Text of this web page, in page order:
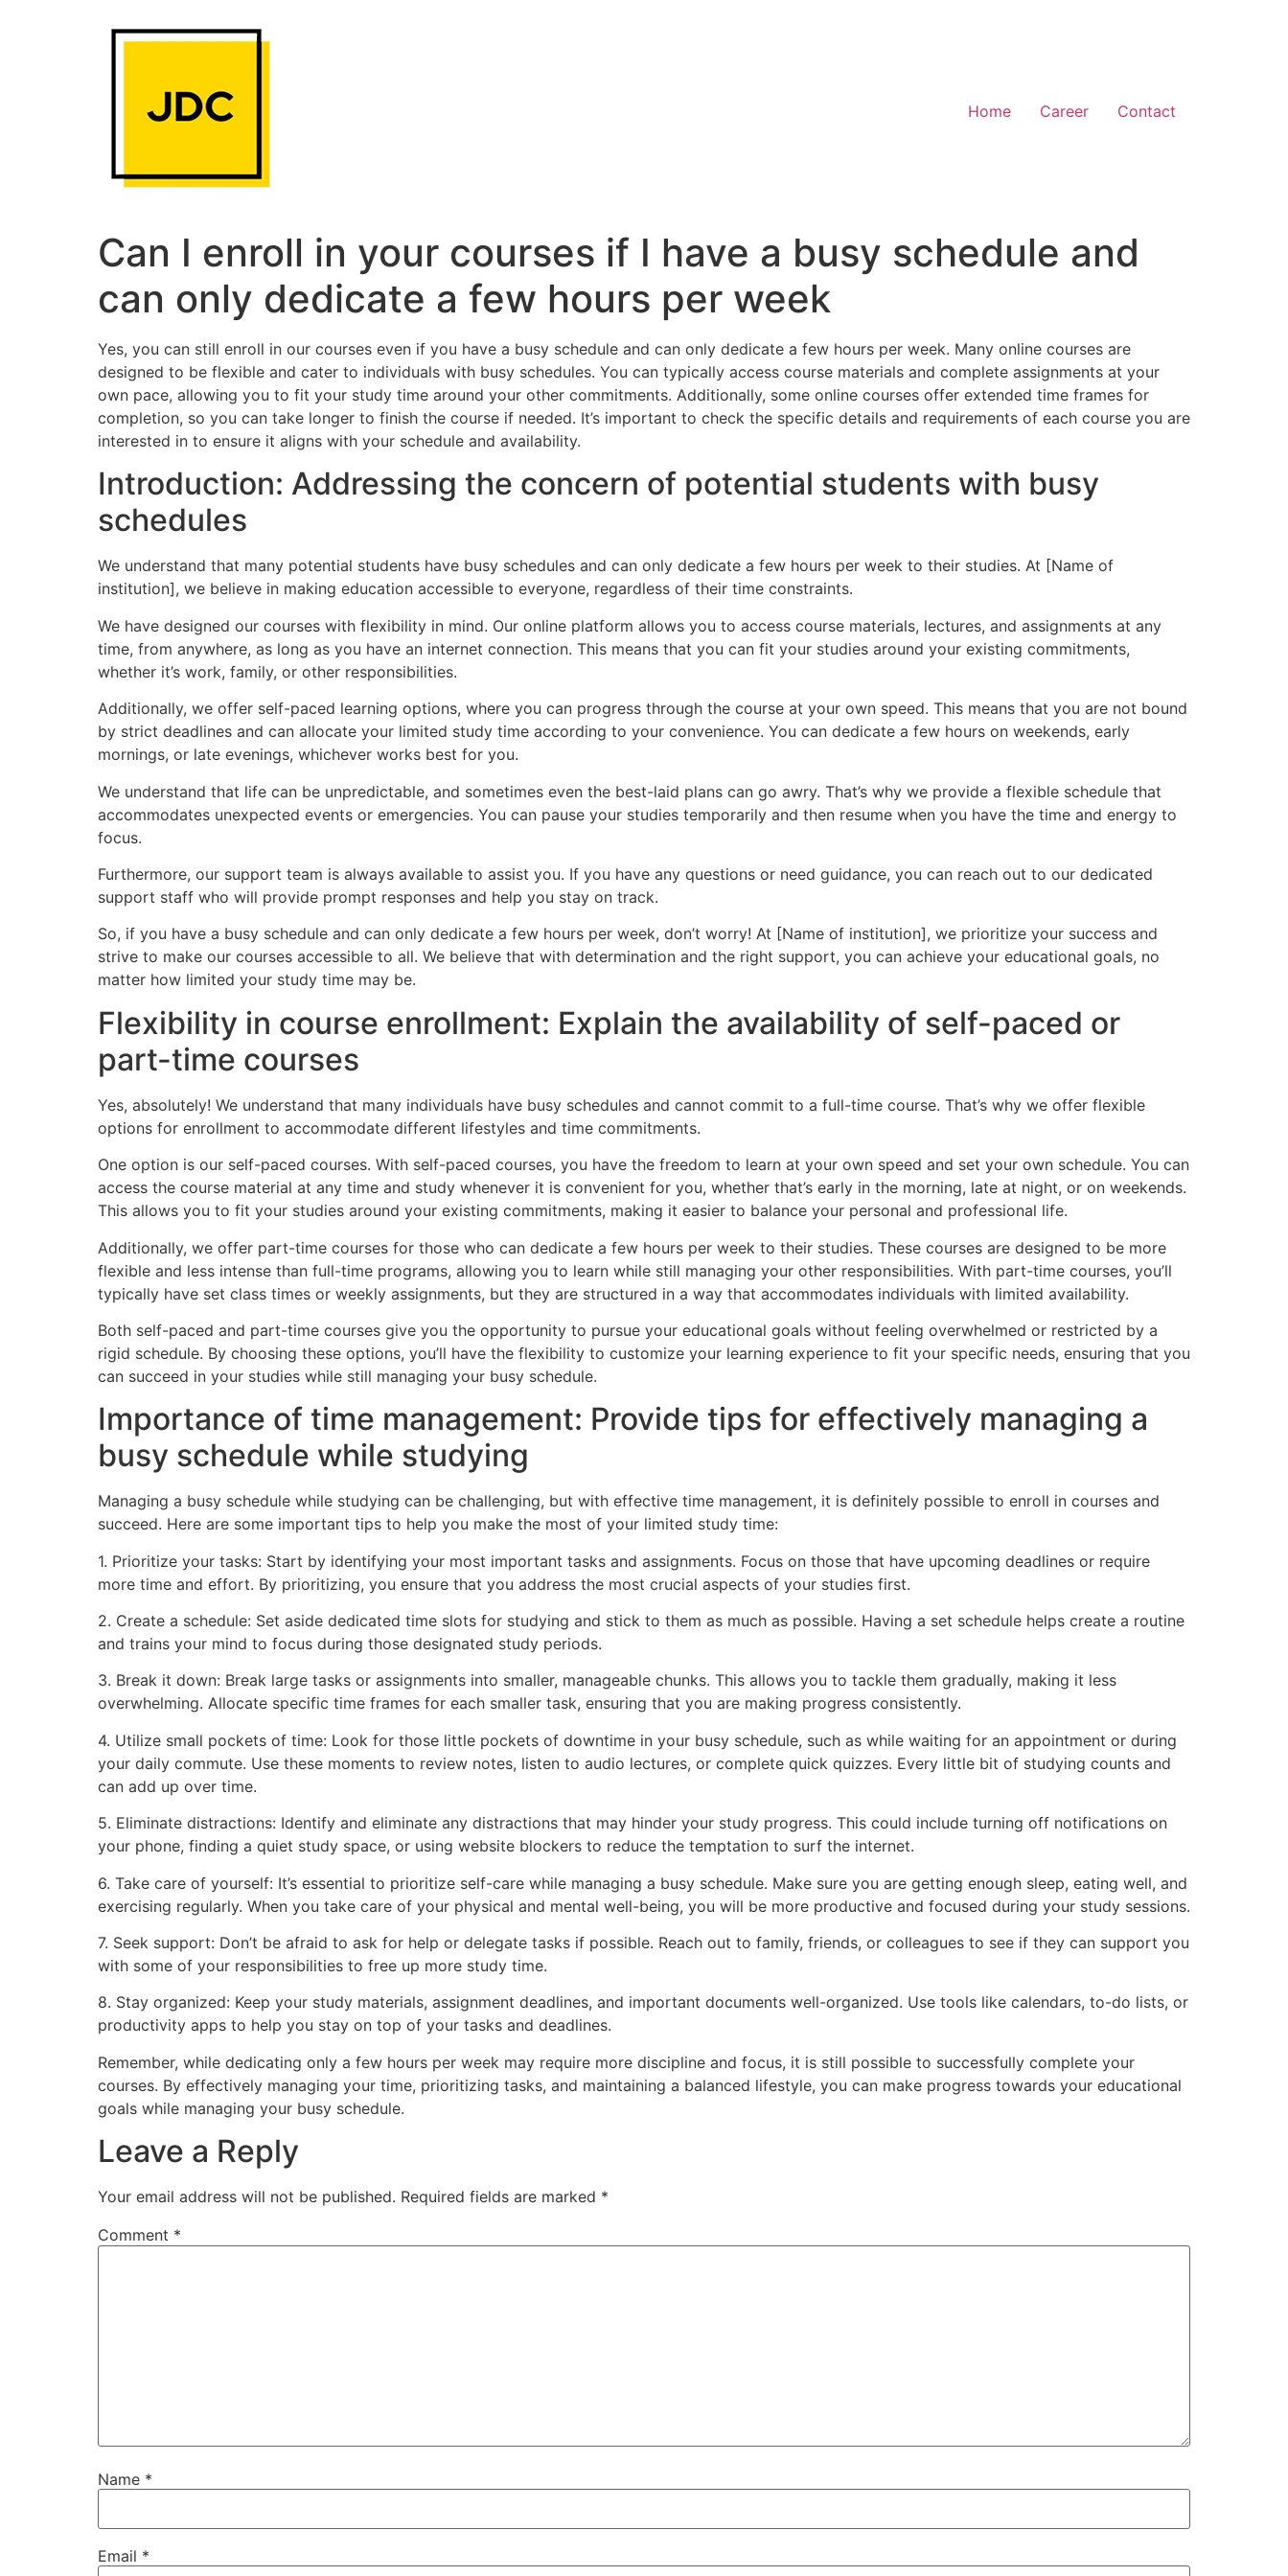
Home Career Contact
Can I enroll in your courses if I have a busy schedule and
can only dedicate a few hours per week
Yes, you can still enroll in our courses even if you have a busy schedule and can only dedicate a few hours per week. Many online courses are
designed to be flexible and cater to individuals with busy schedules. You can typically access course materials and complete assignments at your
own pace, allowing you to fit your study time around your other commitments. Additionally, some online courses offer extended time frames for
completion, so you can take longer to finish the course if needed. It’s important to check the specific details and requirements of each course you are
interested in to ensure it aligns with your schedule and availability.
Introduction: Addressing the concern of potential students with busy
schedules
We understand that many potential students have busy schedules and can only dedicate a few hours per week to their studies. At [Name of
institution], we believe in making education accessible to everyone, regardless of their time constraints.
We have designed our courses with flexibility in mind. Our online platform allows you to access course materials, lectures, and assignments at any
time, from anywhere, as long as you have an internet connection. This means that you can fit your studies around your existing commitments,
whether it’s work, family, or other responsibilities.
Additionally, we offer self-paced learning options, where you can progress through the course at your own speed. This means that you are not bound
by strict deadlines and can allocate your limited study time according to your convenience. You can dedicate a few hours on weekends, early
mornings, or late evenings, whichever works best for you.
We understand that life can be unpredictable, and sometimes even the best-laid plans can go awry. That’s why we provide a flexible schedule that
accommodates unexpected events or emergencies. You can pause your studies temporarily and then resume when you have the time and energy to
focus.
Furthermore, our support team is always available to assist you. If you have any questions or need guidance, you can reach out to our dedicated
support staff who will provide prompt responses and help you stay on track.
So, if you have a busy schedule and can only dedicate a few hours per week, don’t worry! At [Name of institution], we prioritize your success and
strive to make our courses accessible to all. We believe that with determination and the right support, you can achieve your educational goals, no
matter how limited your study time may be.
Flexibility in course enrollment: Explain the availability of self-paced or
part-time courses
Yes, absolutely! We understand that many individuals have busy schedules and cannot commit to a full-time course. That’s why we offer flexible
options for enrollment to accommodate different lifestyles and time commitments.
One option is our self-paced courses. With self-paced courses, you have the freedom to learn at your own speed and set your own schedule. You can
access the course material at any time and study whenever it is convenient for you, whether that’s early in the morning, late at night, or on weekends.
This allows you to fit your studies around your existing commitments, making it easier to balance your personal and professional life.
Additionally, we offer part-time courses for those who can dedicate a few hours per week to their studies. These courses are designed to be more
flexible and less intense than full-time programs, allowing you to learn while still managing your other responsibilities. With part-time courses, you’ll
typically have set class times or weekly assignments, but they are structured in a way that accommodates individuals with limited availability.
Both self-paced and part-time courses give you the opportunity to pursue your educational goals without feeling overwhelmed or restricted by a
rigid schedule. By choosing these options, you’ll have the flexibility to customize your learning experience to fit your specific needs, ensuring that you
can succeed in your studies while still managing your busy schedule.
Importance of time management: Provide tips for effectively managing a
busy schedule while studying
Managing a busy schedule while studying can be challenging, but with effective time management, it is definitely possible to enroll in courses and
succeed. Here are some important tips to help you make the most of your limited study time:
1. Prioritize your tasks: Start by identifying your most important tasks and assignments. Focus on those that have upcoming deadlines or require
more time and effort. By prioritizing, you ensure that you address the most crucial aspects of your studies first.
2. Create a schedule: Set aside dedicated time slots for studying and stick to them as much as possible. Having a set schedule helps create a routine
and trains your mind to focus during those designated study periods.
3. Break it down: Break large tasks or assignments into smaller, manageable chunks. This allows you to tackle them gradually, making it less
overwhelming. Allocate specific time frames for each smaller task, ensuring that you are making progress consistently.
4. Utilize small pockets of time: Look for those little pockets of downtime in your busy schedule, such as while waiting for an appointment or during
your daily commute. Use these moments to review notes, listen to audio lectures, or complete quick quizzes. Every little bit of studying counts and
can add up over time.
5. Eliminate distractions: Identify and eliminate any distractions that may hinder your study progress. This could include turning off notifications on
your phone, finding a quiet study space, or using website blockers to reduce the temptation to surf the internet.
6. Take care of yourself: It’s essential to prioritize self-care while managing a busy schedule. Make sure you are getting enough sleep, eating well, and
exercising regularly. When you take care of your physical and mental well-being, you will be more productive and focused during your study sessions.
7. Seek support: Don’t be afraid to ask for help or delegate tasks if possible. Reach out to family, friends, or colleagues to see if they can support you
with some of your responsibilities to free up more study time.
8. Stay organized: Keep your study materials, assignment deadlines, and important documents well-organized. Use tools like calendars, to-do lists, or
productivity apps to help you stay on top of your tasks and deadlines.
Remember, while dedicating only a few hours per week may require more discipline and focus, it is still possible to successfully complete your
courses. By effectively managing your time, prioritizing tasks, and maintaining a balanced lifestyle, you can make progress towards your educational
goals while managing your busy schedule.
Leave a Reply
Your email address will not be published. Required fields are marked *
Comment *
Name *
Email *